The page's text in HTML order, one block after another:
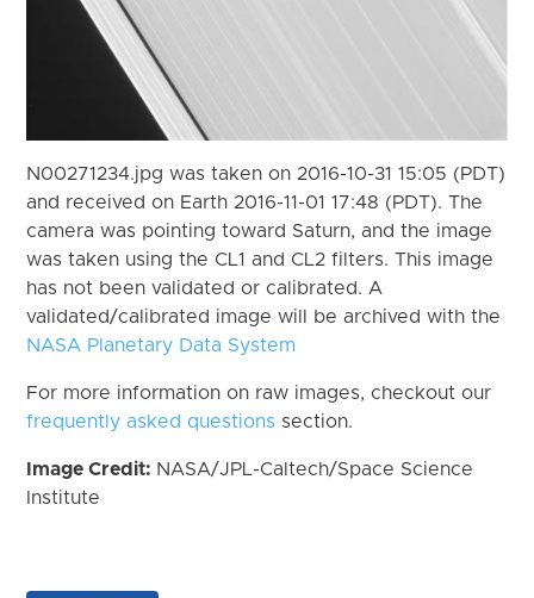
N00271234.jpg was taken on 2016-10-31 15:05 (PDT)
and received on Earth 2016-11-01 17:48 (PDT). The
camera was pointing toward Saturn, and the image
was taken using the CL1 and CL2 filters. This image
has not been validated or calibrated. A
validated/calibrated image will be archived with the
NASA Planetary Data System
For more information on raw images, checkout our
frequently asked questions section.
Image Credit: NASA/JPL-Caltech/Space Science
Institute